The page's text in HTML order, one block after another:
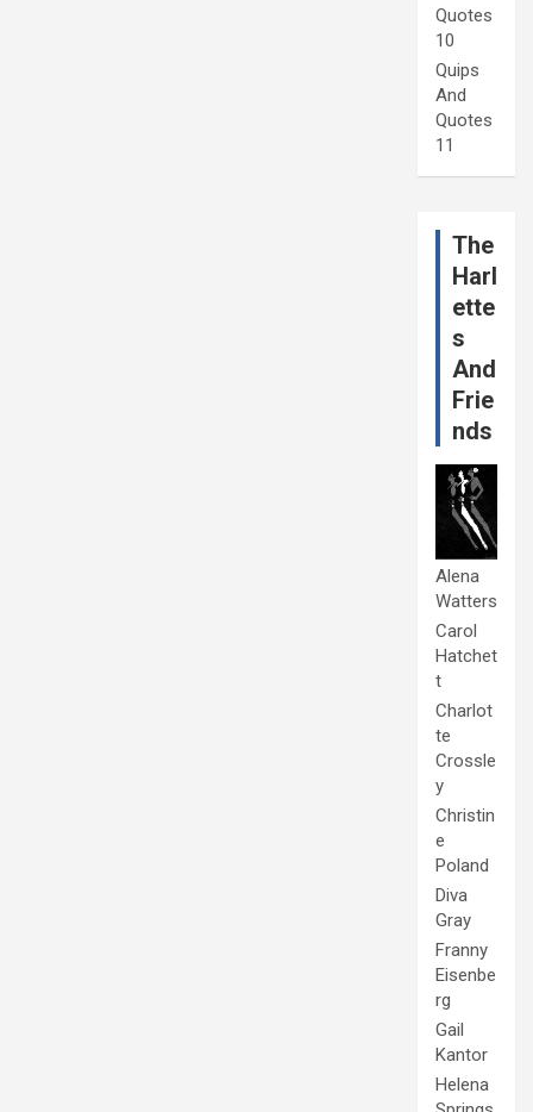
Quotes
10
Quips
And
Quotes
11
The
Harl
ette
s
And
Frie
nds
Alena
Watters
Carol
Hatchet
t
Charlot
te
Crossle
y
Christin
e
Poland
Diva
Gray
Franny
Eisenbe
rg
Gail
Kantor
Helena